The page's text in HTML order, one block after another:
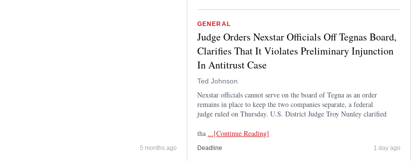
5 months ago
GENERAL
Judge Orders Nexstar Officials Off Tegnas Board,
Clarifies That It Violates Preliminary Injunction
In Antitrust Case
Ted Johnson
Nexstar officials cannot serve on the board of Tegna as an order
remains in place to keep the two companies separate, a federal
judge ruled on Thursday. U.S. District Judge Troy Nunley clarified
tha ...[Continue Reading]
Deadline 1 day ago